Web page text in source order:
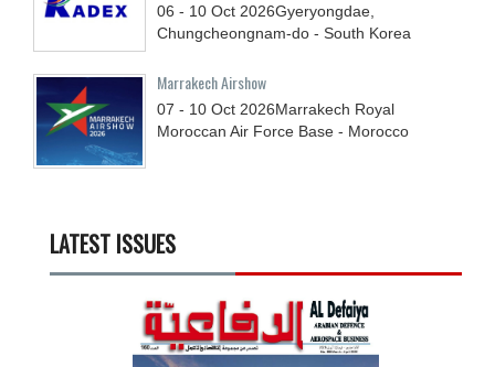
06 - 10 Oct 2026Gyeryongdae,
Chungcheongnam-do - South Korea
Marrakech Airshow
07 - 10 Oct 2026Marrakech Royal
Moroccan Air Force Base - Morocco
LATEST ISSUES